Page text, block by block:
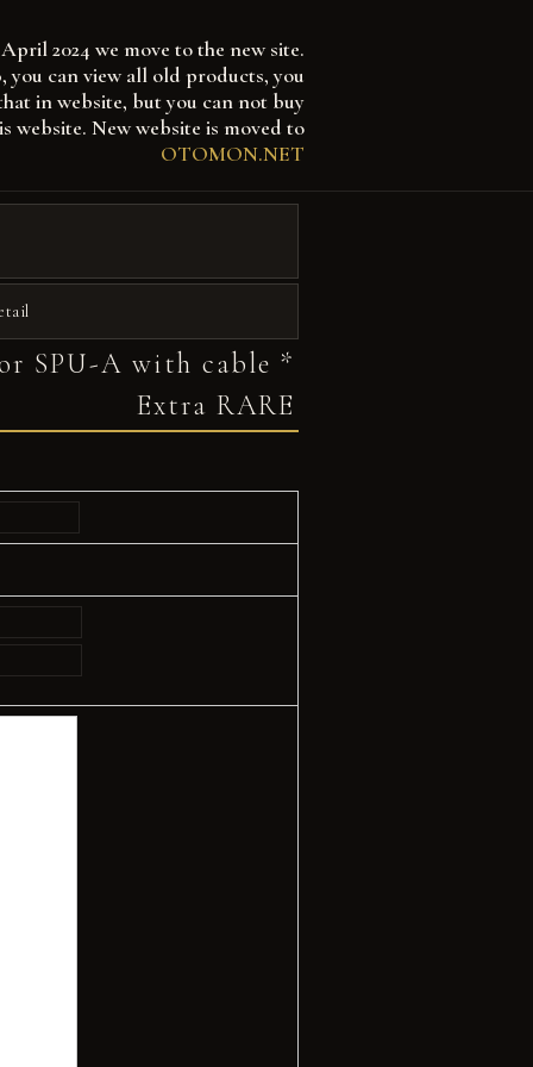
2024 we move to the new site.
can view all old products, you
in website, but you can not buy
website. New website is moved to
OTOMON.NET
SPU-A with cable *
Extra RARE